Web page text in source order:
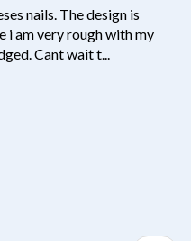
nails. The design is
i am very rough with my
Cant wait t...